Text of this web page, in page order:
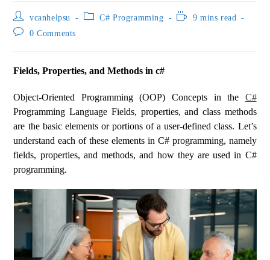
vcanhelpsu C# Programming
9 mins read
0 Comments
Fields, Properties, and Methods in c#
Object-Oriented Programming (OOP) Concepts in the C#
Programming Language Fields, properties, and class methods
are the basic elements or portions of a user-defined class. Let’s
understand each of these elements in C# programming, namely
fields, properties, and methods, and how they are used in C#
programming.